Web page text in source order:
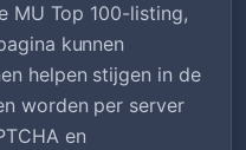
MU Top 100-listing,
kunnen
helpen stijgen in de
worden per server
en